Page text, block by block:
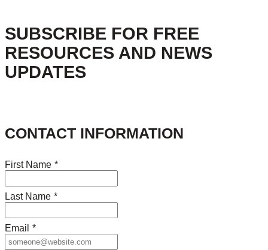
SUBSCRIBE FOR FREE
RESOURCES AND NEWS
UPDATES
CONTACT INFORMATION
First Name *
Last Name *
Email *